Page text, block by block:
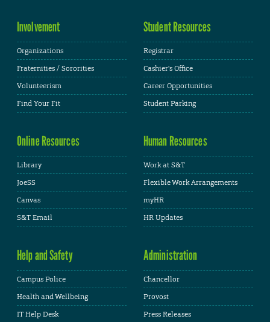
Involvement
Organizations
Fraternities / Sororities
Volunteerism
Find Your Fit
Student Resources
Registrar
Cashier's Office
Career Opportunities
Student Parking
Online Resources
Library
JoeSS
Canvas
S&T Email
Human Resources
Work at S&T
Flexible Work Arrangements
myHR
HR Updates
Help and Safety
Campus Police
Health and Wellbeing
IT Help Desk
Administration
Chancellor
Provost
Press Releases